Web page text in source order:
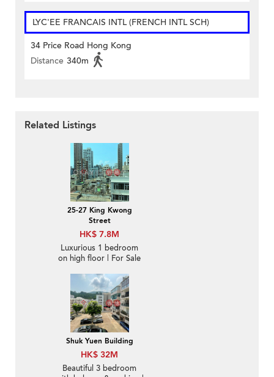
LYC'EE FRANCAIS INTL (FRENCH INTL SCH)
34 Price Road Hong Kong
Distance 340m
Related Listings
25-27 King Kwong
Street
HK$ 7.8M
Luxurious 1 bedroom
on high floor | For Sale
Shuk Yuen Building
HK$ 32M
Beautiful 3 bedroom